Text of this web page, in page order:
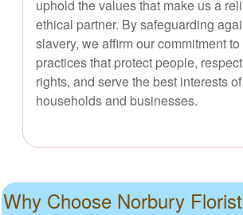
uphold the values that make us a
ethical partner. By safeguarding
slavery, we affirm our commitment
practices that protect people,
rights, and serve the best interests
households and businesses.
Why Choose Norbury